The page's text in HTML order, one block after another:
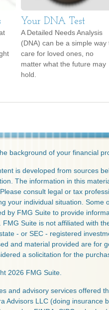
Your DNA Test
A Detailed Needs Analysis
(DNA) can be a simple way
care for loved ones, no
matter what the future may
hold.
background of your financial
is developed from sources
The information in this
consult legal or tax
your individual situation. Some
by FMG Suite to provide
FMG Suite is not affiliated with
- or SEC - registered
and material provided are for
a solicitation for the
2026 FMG Suite.
and advisory services offered
Advisors LLC (doing insurance